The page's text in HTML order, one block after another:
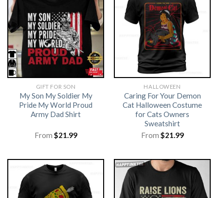
GIFT FOR SON
My Son My Soldier My
Pride My World Proud
Army Dad Shirt
From $21.99
HALLOWEEN
Caring For Your Demon
Cat Halloween Costume
for Cats Owners
Sweatshirt
From $21.99